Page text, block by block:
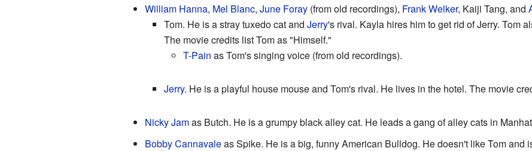
William Hanna, Mel Blanc, June Foray(from old recordings), Frank Welker, Kaiji Tang, and
Tom. He is a stray tuxedo cat and Jerry's rival. Kayla hires him to get rid of Jerry. Tom
The movie credits list Tom as "Himself."
T-Pain as Tom's singing voice (from old recordings).
Jerry. He is a playful house mouse and Tom's rival. He lives in the hotel. The movie
Nicky Jamas Butch. He is a grumpy black alley cat. He leads a gang of alley cats in
Bobby Cannavaleas Spike. He is a big, funny American Bulldog. He doesn't like Tom and